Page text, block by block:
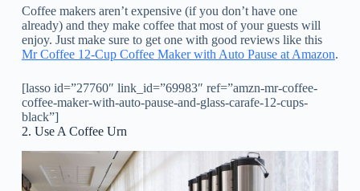
Coffee makers aren’t expensive (if you don’t have one
already) and they make coffee that most of your guests will
enjoy. Just make sure to get one with good reviews like this
Mr Coffee 12-Cup Coffee Maker with Auto Pause at Amazon.
[lasso id=”27760″ link_id=”69983″ ref=”amzn-mr-coffee-
coffee-maker-with-auto-pause-and-glass-carafe-12-cups-
black”]
2. Use A Coffee Urn